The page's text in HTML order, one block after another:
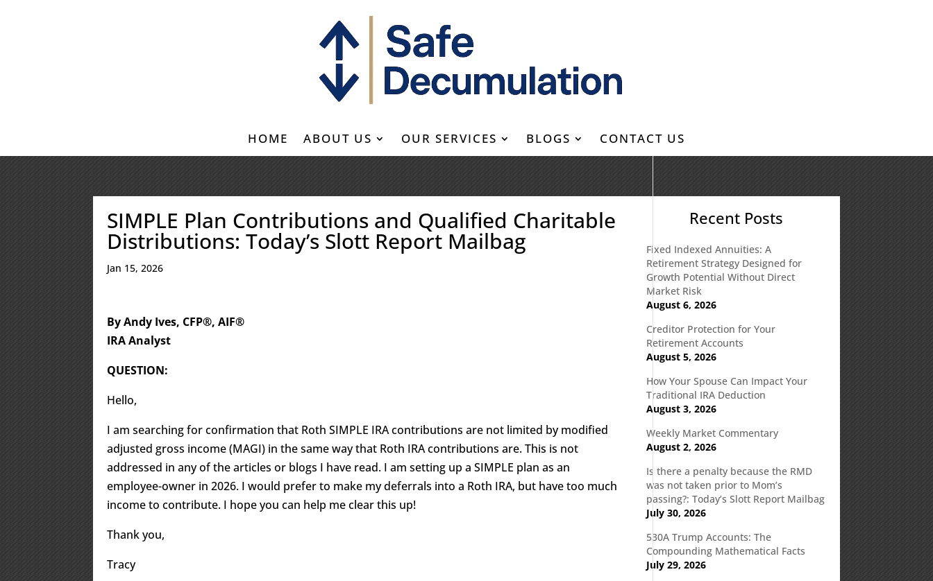
HOME ABOUT US OUR SERVICES BLOGS CONTACT US
SIMPLE Plan Contributions and Qualified Charitable
Distributions: Today’s Slott Report Mailbag
Jan 15, 2026
By Andy Ives, CFP®, AIF®
IRA Analyst
QUESTION:
Hello,
I am searching for confirmation that Roth SIMPLE IRA contributions are not limited by modified
adjusted gross income (MAGI) in the same way that Roth IRA contributions are. This is not
addressed in any of the articles or blogs I have read. I am setting up a SIMPLE plan as an
employee-owner in 2026. I would prefer to make my deferrals into a Roth IRA, but have too much
income to contribute. I hope you can help me clear this up!
Thank you,
Tracy
Recent Posts
Fixed Indexed Annuities: A
Retirement Strategy Designed for
Growth Potential Without Direct
Market Risk
August 6, 2026
Creditor Protection for Your
Retirement Accounts
August 5, 2026
How Your Spouse Can Impact Your
Traditional IRA Deduction
August 3, 2026
Weekly Market Commentary
August 2, 2026
Is there a penalty because the RMD
was not taken prior to Mom’s
passing?: Today’s Slott Report Mailbag
July 30, 2026
530A Trump Accounts: The
Compounding Mathematical Facts
July 29, 2026